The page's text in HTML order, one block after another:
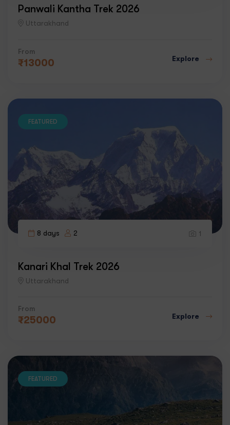
Panwali Kantha Trek 2026
Uttarakhand
From
₹13000 Explore
FEATURED
8 days 2 1
Kanari Khal Trek 2026
Uttarakhand
From
₹25000 Explore
FEATURED